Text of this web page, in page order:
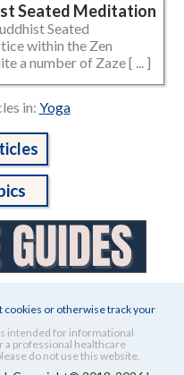
Seated Meditation
Seated
within the Zen
a number of Zaze [ ... ]
in: Yoga
cookies or otherwise track your
intended for informational
a professional healthcare
do not use this website.